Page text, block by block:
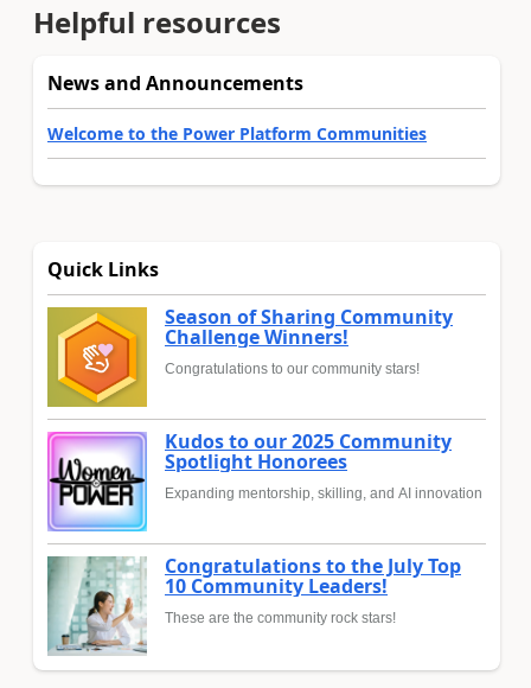
Helpful resources
News and Announcements
Welcome to the Power Platform Communities
Quick Links
Season of Sharing Community
Challenge Winners!
Congratulations to our community stars!
Kudos to our 2025 Community
Spotlight Honorees
Expanding mentorship, skilling, and AI innovation
Congratulations to the July Top
10 Community Leaders!
These are the community rock stars!